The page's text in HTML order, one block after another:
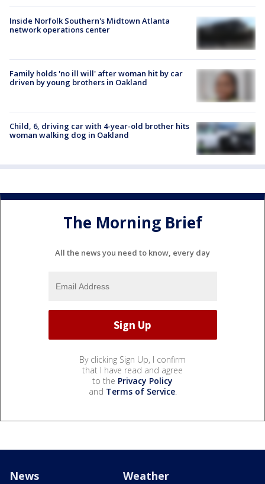
Inside Norfolk Southern's Midtown Atlanta
network operations center
Family holds 'no ill will' after woman hit by car
driven by young brothers in Oakland
Child, 6, driving car with 4-year-old brother hits
woman walking dog in Oakland
The Morning Brief
All the news you need to know, every day
By clicking Sign Up, I confirm
that I have read and agree
to the Privacy Policy
and Terms of Service.
News Weather